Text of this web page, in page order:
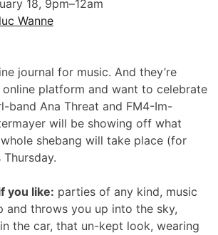
18, 9pm–12am
Wanne
journal for music. And they’re
online platform and want to celebrate
band Ana Threat and FM4-Im-
will be showing off what
shebang will take place (for
you like: parties of any kind, music
and throws you up into the sky,
the car, that un-kept look, wearing